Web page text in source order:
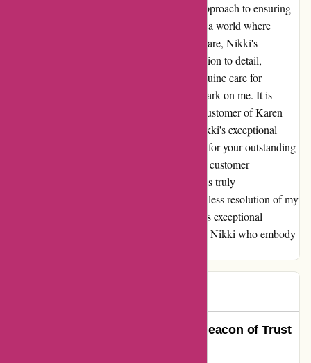
the defected item, along with her proactive approach to ensuring
customer satisfaction, truly impressed me. In a world where
exceptional customer service is increasingly rare, Nikki's
approach was a breath of fresh air. Her attention to detail,
willingness to go above and beyond, and genuine care for
customer satisfaction have left an indelible mark on me. It is
experiences like these that make me a loyal customer of Karen
Millen, and I will undoubtedly remember Nikki's exceptional
service for years to come. Thank you, Nikki, for your outstanding
service and for going the extra mile to ensure customer
satisfaction. Your commitment to excellence is truly
commendable, and I am grateful for the seamless resolution of my
concerns. Karen Millen truly stands out for its exceptional
customer service, thanks to professionals like Nikki who embody
Exemplary Customer Service: A Beacon of Trust